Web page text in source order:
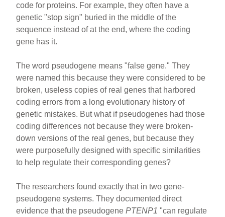
code for proteins. For example, they often have a
genetic "stop sign" buried in the middle of the
sequence instead of at the end, where the coding
gene has it.
The word pseudogene means "false gene." They
were named this because they were considered to be
broken, useless copies of real genes that harbored
coding errors from a long evolutionary history of
genetic mistakes. But what if pseudogenes had those
coding differences not because they were broken-
down versions of the real genes, but because they
were purposefully designed with specific similarities
to help regulate their corresponding genes?
The researchers found exactly that in two gene-
pseudogene systems. They documented direct
evidence that the pseudogenePTENP1 "can regulate